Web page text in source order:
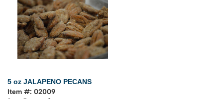
5 oz JALAPENO PECANS
Item #: 02009